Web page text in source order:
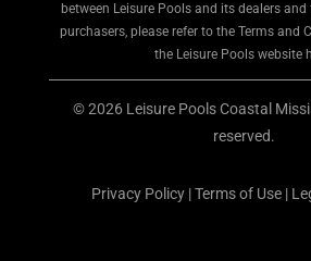
between Leisure Pools and its dealers
purchasers, please refer to the Terms and
the Leisure Pools website
© 2026 Leisure Pools Coastal
reserved.
Privacy Policy|Terms of Use|